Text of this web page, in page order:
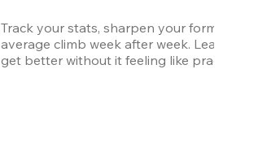
Track your stats, sharpen your form, and
average climb week after week. League is
get better without it feeling like practice.